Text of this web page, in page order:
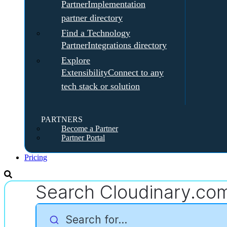
PartnerImplementation
partner directory
Find a Technology
PartnerIntegrations directory
Explore
ExtensibilityConnect to any
tech stack or solution
PARTNERS
Become a Partner
Partner Portal
Pricing
Search